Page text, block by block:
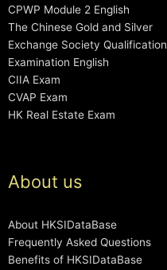
CPWP Module 2 English
The Chinese Gold and Silver
Exchange Society Qualification
Examination English
CIIA Exam
CVAP Exam
HK Real Estate Exam
About us
About HKSIDataBase
Frequently Asked Questions
Benefits of HKSIDataBase